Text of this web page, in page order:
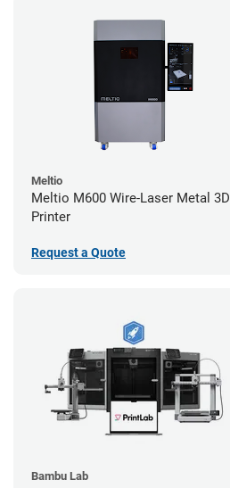
Meltio
Meltio M600 Wire-Laser Metal 3D
Printer
Request a Quote
Bambu Lab